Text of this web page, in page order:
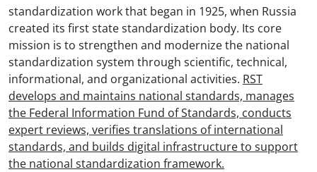
standardization work that began in 1925, when Russia
created its first state standardization body. Its core
mission is to strengthen and modernize the national
standardization system through scientific, technical,
informational, and organizational activities. RST
develops and maintains national standards, manages
the Federal Information Fund of Standards, conducts
expert reviews, verifies translations of international
standards, and builds digital infrastructure to support
the national standardization framework.